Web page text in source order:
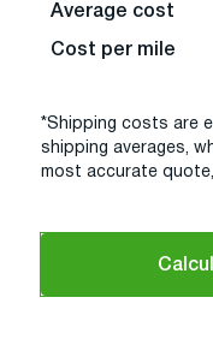
Average cost
Cost per mile
*Shipping costs are
shipping averages,
most accurate